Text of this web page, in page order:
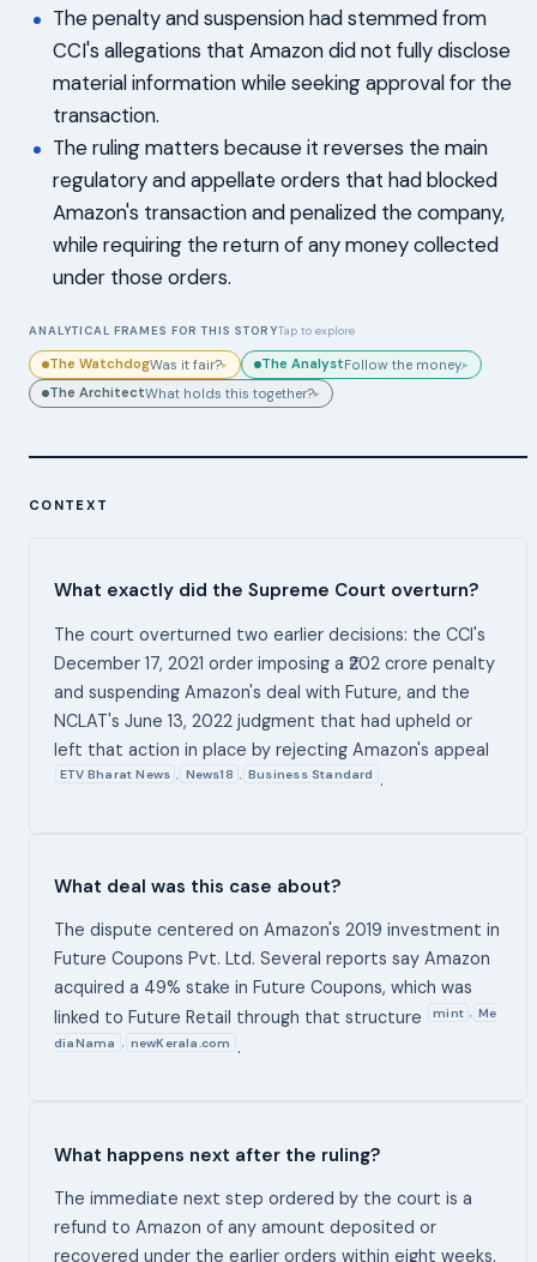
The penalty and suspension had stemmed from
CCI's allegations that Amazon did not fully disclose
material information while seeking approval for the
transaction.
The ruling matters because it reverses the main
regulatory and appellate orders that had blocked
Amazon's transaction and penalized the company,
while requiring the return of any money collected
under those orders.
ANALYTICAL FRAMES FOR THIS STORYTap to explore
The WatchdogWas it fair?▸ The AnalystFollow the money.▸
The ArchitectWhat holds this together?▸
CONTEXT
What exactly did the Supreme Court overturn?
The court overturned two earlier decisions: the CCI's
December 17, 2021 order imposing a ₹202 crore penalty
and suspending Amazon's deal with Future, and the
NCLAT's June 13, 2022 judgment that had upheld or
left that action in place by rejecting Amazon's appeal
ETV Bharat News , News18 , Business Standard .
What deal was this case about?
The dispute centered on Amazon's 2019 investment in
Future Coupons Pvt. Ltd. Several reports say Amazon
acquired a 49% stake in Future Coupons, which was
linked to Future Retail through that structure
mint , Me
diaNama , newKerala.com .
What happens next after the ruling?
The immediate next step ordered by the court is a
refund to Amazon of any amount deposited or
recovered under the earlier orders within eight weeks.